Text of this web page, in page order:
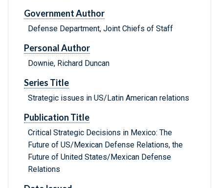
Government Author
Defense Department, Joint Chiefs of Staff
Personal Author
Downie, Richard Duncan
Series Title
Strategic issues in US/Latin American relations
Publication Title
Critical Strategic Decisions in Mexico: The
Future of US/Mexican Defense Relations, the
Future of United States/Mexican Defense
Relations